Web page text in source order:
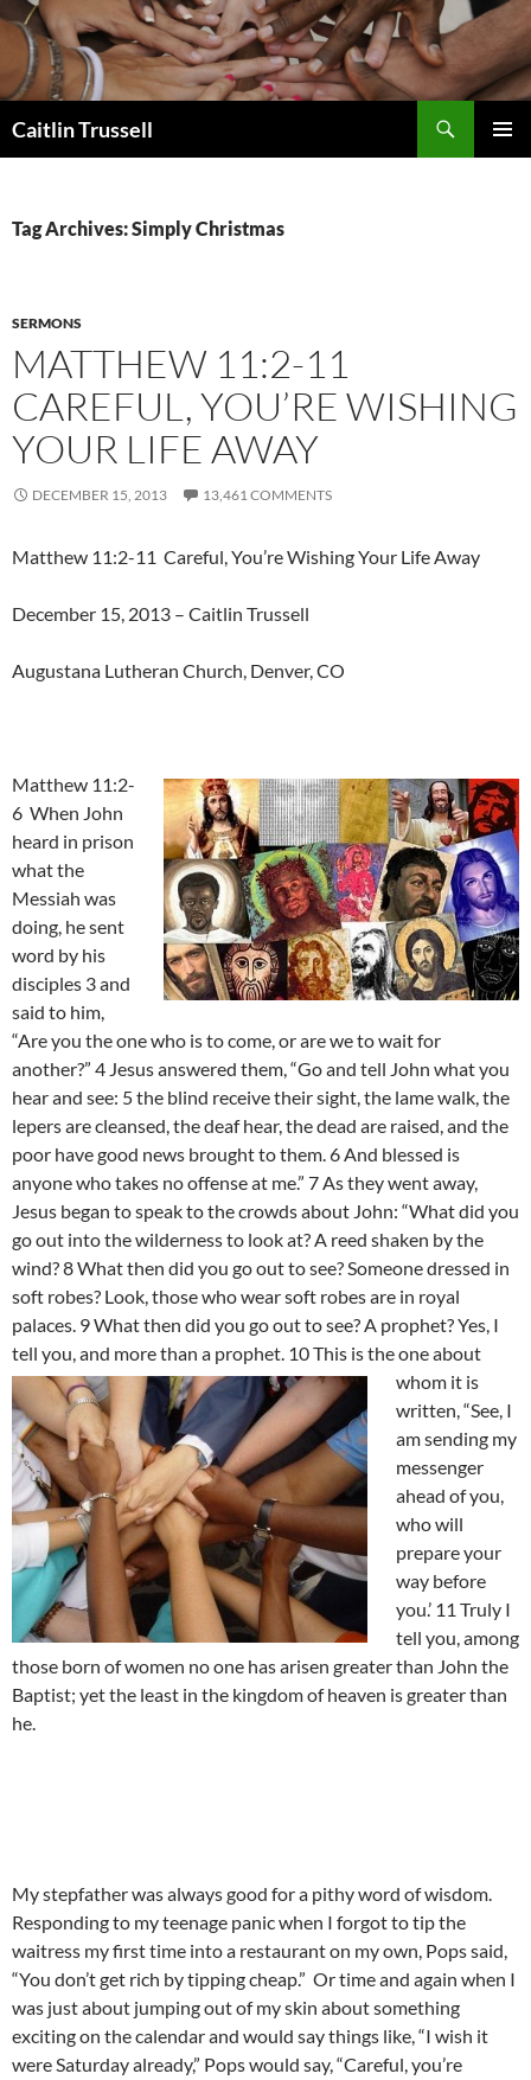
Caitlin Trussell
Tag Archives: Simply Christmas
SERMONS
MATTHEW 11:2-11
CAREFUL, YOU’RE WISHING
YOUR LIFE AWAY
DECEMBER 15, 2013 13,461 COMMENTS
Matthew 11:2-11 Careful, You’re Wishing Your Life Away
December 15, 2013 – Caitlin Trussell
Augustana Lutheran Church, Denver, CO
Matthew 11:2-
6 When John
heard in prison
what the
Messiah was
doing, he sent
word by his
disciples 3 and
said to him,
“Are you the one who is to come, or are we to wait for
another?” 4 Jesus answered them, “Go and tell John what you
hear and see: 5 the blind receive their sight, the lame walk, the
lepers are cleansed, the deaf hear, the dead are raised, and the
poor have good news brought to them. 6 And blessed is
anyone who takes no offense at me.” 7 As they went away,
Jesus began to speak to the crowds about John: “What did you
go out into the wilderness to look at? A reed shaken by the
wind? 8 What then did you go out to see? Someone dressed in
soft robes? Look, those who wear soft robes are in royal
palaces. 9 What then did you go out to see? A prophet? Yes, I
tell you, and more than a prophet. 10 This is the oneabout
whom it is
written, “See, I
am sending my
messenger
ahead of you,
who will
prepare your
way before
you.’ 11 Truly I
tell you, among
those born of women no one has arisen greater than John the
Baptist; yet the least in the kingdom of heaven is greater than
he.
My stepfather was always good for a pithy word of wisdom.
Responding to my teenage panic when I forgot to tip the
waitress my first time into a restaurant on my own, Pops said,
“You don’t get rich by tipping cheap.” Or time and again when I
was just about jumping out of my skin about something
exciting on the calendar and would say things like, “I wish it
were Saturday already,” Pops would say, “Careful, you’re